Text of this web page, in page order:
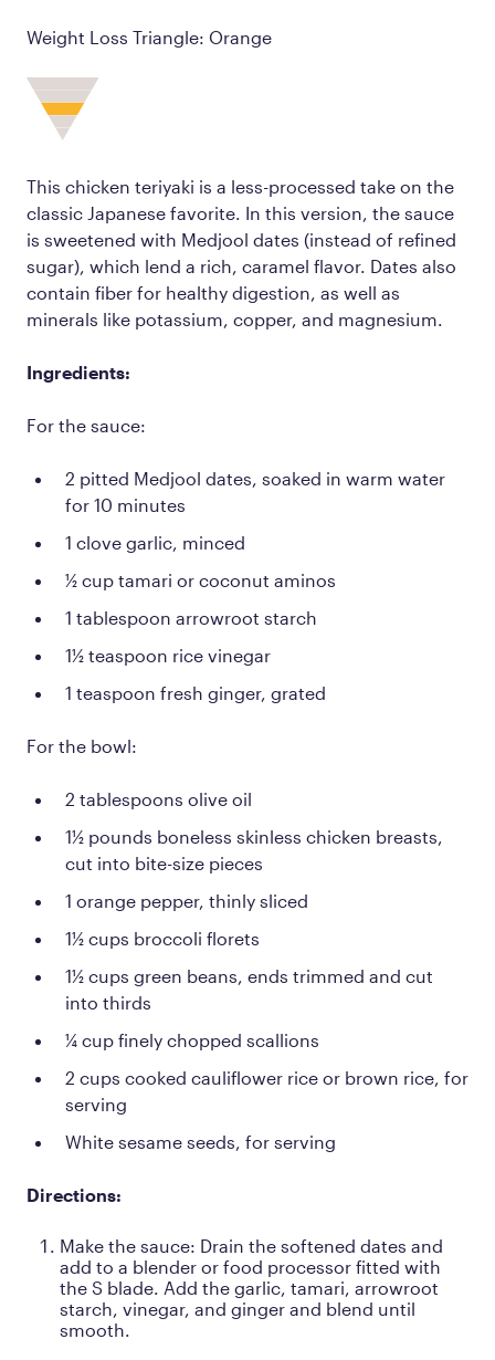
Weight Loss Triangle: Orange
This chicken teriyaki is a less-processed take on the
classic Japanese favorite. In this version, the sauce
is sweetened with Medjool dates (instead of refined
sugar), which lend a rich, caramel flavor. Dates also
contain fiber for healthy digestion, as well as
minerals like potassium, copper, and magnesium.
Ingredients:
For the sauce:
2 pitted Medjool dates, soaked in warm water
for 10 minutes
1 clove garlic, minced
½ cup tamari or coconut aminos
1 tablespoon arrowroot starch
1½ teaspoon rice vinegar
1 teaspoon fresh ginger, grated
For the bowl:
2 tablespoons olive oil
1½ pounds boneless skinless chicken breasts,
cut into bite-size pieces
1 orange pepper, thinly sliced
1½ cups broccoli florets
1½ cups green beans, ends trimmed and cut
into thirds
¼ cup finely chopped scallions
2 cups cooked cauliflower rice or brown rice, for
serving
White sesame seeds, for serving
Directions:
Make the sauce: Drain the softened dates and
add to a blender or food processor fitted with
the S blade. Add the garlic, tamari, arrowroot
starch, vinegar, and ginger and blend until
smooth.